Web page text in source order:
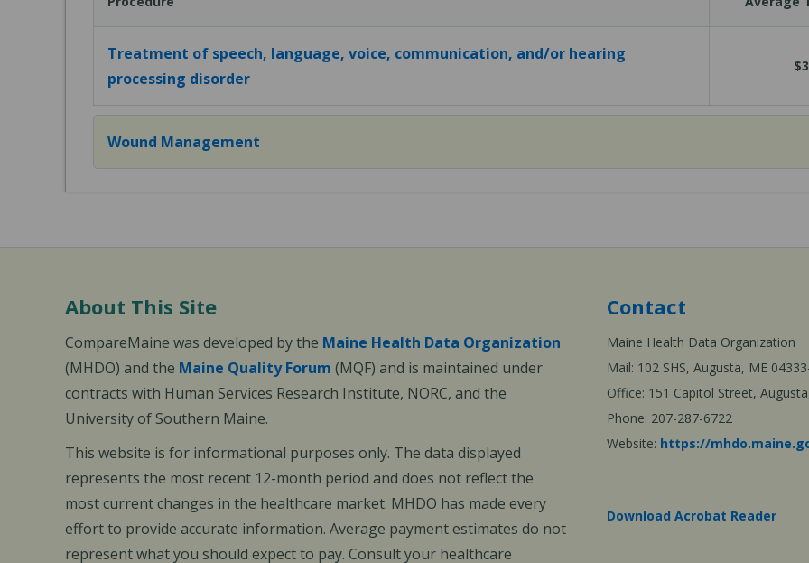
Treatment of speech, language, voice, communication, and/or hearing
processing disorder
Wound Management
About This Site
CompareMaine was developed by the Maine Health Data Organization
(MHDO) and the Maine Quality Forum (MQF) and is maintained under
contracts with Human Services Research Institute, NORC, and the
University of Southern Maine.
This website is for informational purposes only. The data displayed
represents the most recent 12-month period and does not reflect the
most current changes in the healthcare market. MHDO has made every
effort to provide accurate information. Average payment estimates do not
represent what you should expect to pay. Consult your healthcare
Contact
Maine Health Data Organization
Mail: 102 SHS, Augusta, ME
Office: 151 Capitol Street,
Phone: 207-287-6722
Website: https://
Download Acrobat Reader